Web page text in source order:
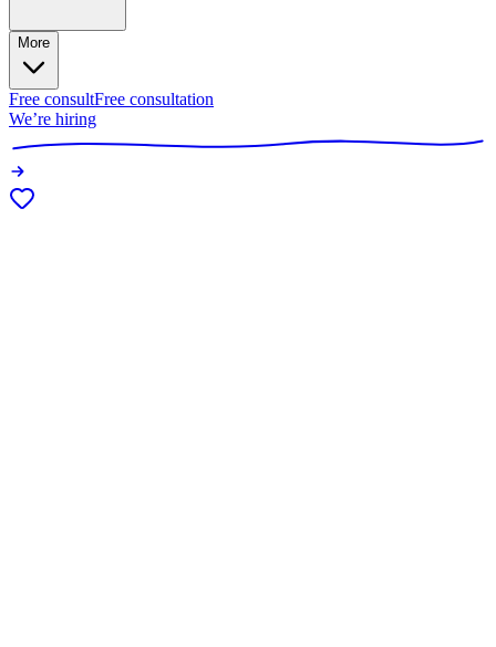
More
Free consultFree consultation
We’re hiring